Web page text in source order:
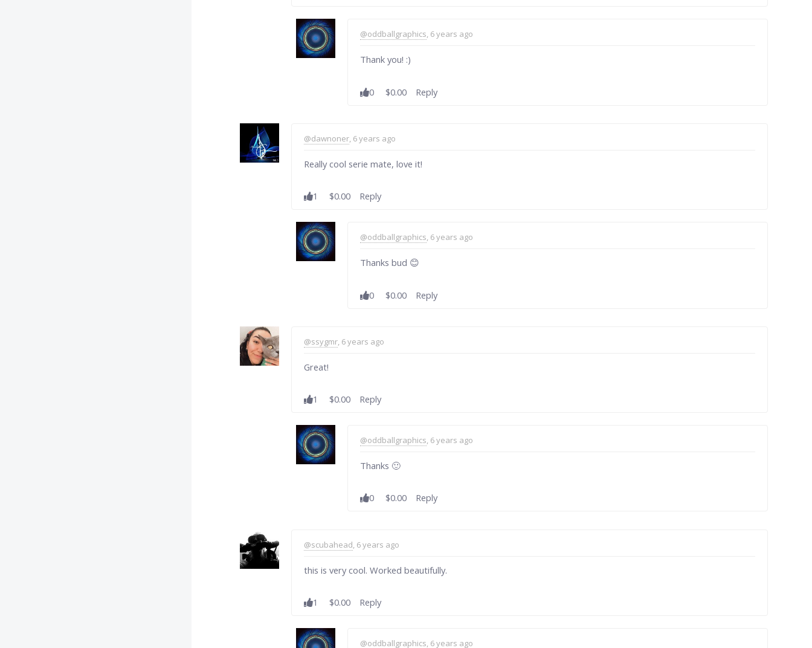
@oddballgraphics, 6 years ago
Thank you! :)
0 $0.00 Reply
@dawnoner, 6 years ago
Really cool serie mate, love it!
1 $0.00 Reply
@oddballgraphics, 6 years ago
Thanks bud 😊
0 $0.00 Reply
@ssygmr, 6 years ago
Great!
1 $0.00 Reply
@oddballgraphics, 6 years ago
Thanks 🙂
0 $0.00 Reply
@scubahead, 6 years ago
this is very cool. Worked beautifully.
1 $0.00 Reply
@oddballgraphics, 6 years ago